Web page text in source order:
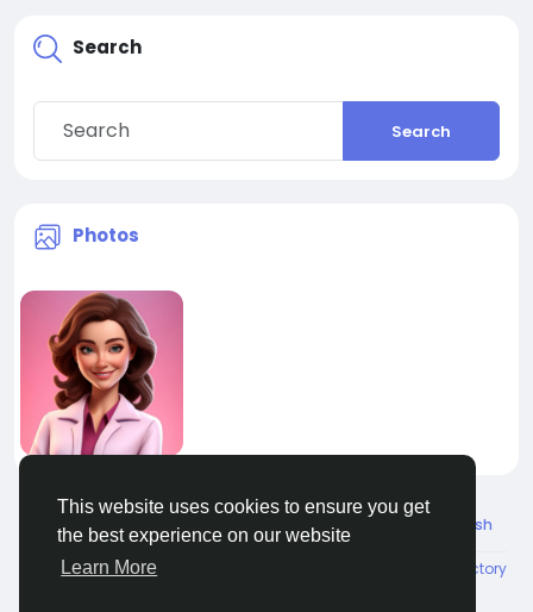
This website uses cookies to ensure you get
the best experience on our website
Learn More
Search
Search
Photos
© 2026 All Crowdz English
About Terms Directory